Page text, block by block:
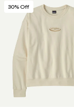
30% Off